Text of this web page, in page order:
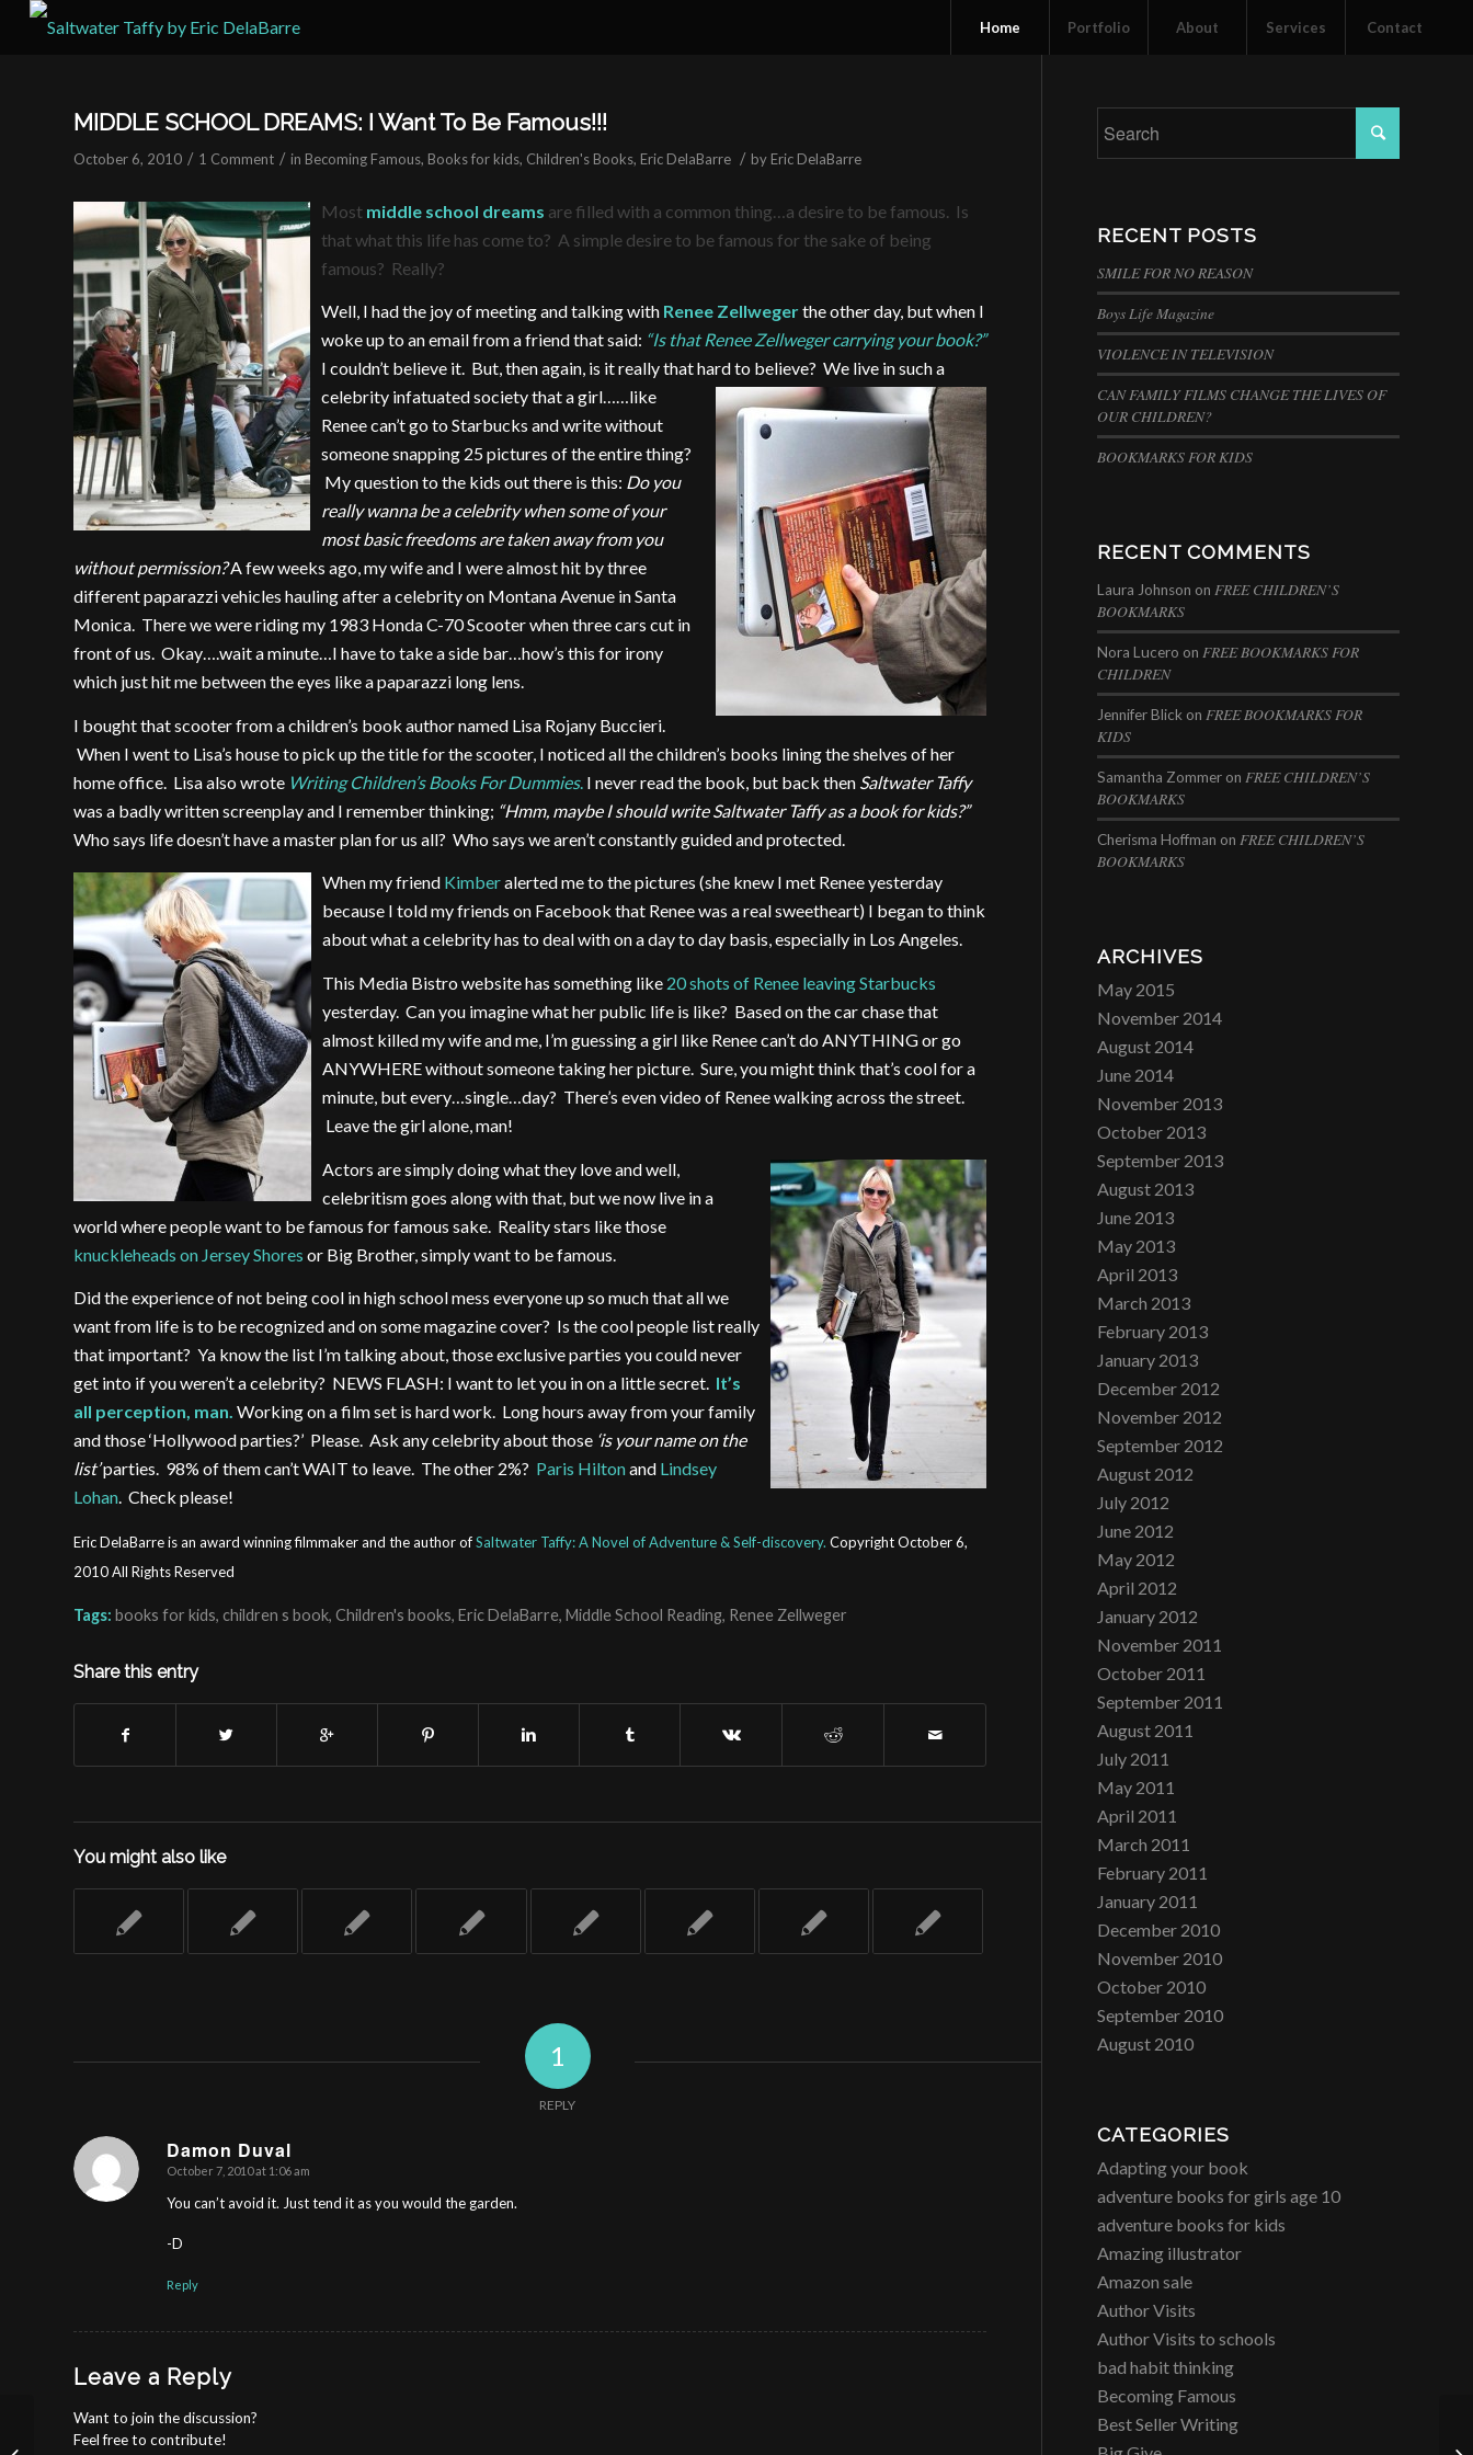
Home Portfolio About Services Contact
MIDDLE SCHOOL DREAMS: I Want To Be Famous!!!
October 6, 2010 / 1 Comment / in Becoming Famous, Books for kids, Children's Books, Eric DelaBarre / by Eric DelaBarre
Most middle school dreams are filled with a common thing…a desire to be famous. Is
that what this life has come to? A simple desire to be famous for the sake of being
famous? Really?
Well, I had the joy of meeting and talking with Renee Zellwegerthe other day, but when I
woke up to an email from a friend that said: “Is that Renee Zellweger carrying your book?”
I couldn’t believe it. But, then again, is it really that hard to believe? We live in such a
celebrity infatuated society that a girl……like
Renee can’t go to Starbucks and write without
someone snapping 25 pictures of the entire thing?
My question to the kids out there is this: Do you
really wanna be a celebrity whensome of your
most basic freedoms are taken away from you
without permission?A few weeks ago, my wife and I were almost hit by three
different paparazzi vehicles hauling after a celebrity on Montana Avenue in Santa
Monica. There we were riding my 1983 Honda C-70 Scooter when three cars cut in
front of us. Okay….wait a minute…I have to take a side bar…how’s this for irony
which just hit me between the eyes like a paparazzi long lens.
I bought that scooter from a children’s book author named Lisa Rojany Buccieri.
When I went to Lisa’s house to pick up the title for the scooter, I noticed all the children’s books lining the shelves of her
home office. Lisa also wrote Writing Children’s Books For Dummies. I never read the book, but back then Saltwater Taffy
was a badly written screenplay and I remember thinking; “Hmm, maybe I should write Saltwater Taffy as a book for kids?”
Who says life doesn’t have a master plan for us all? Who says we aren’t constantly guided and protected.
When my friend Kimberalerted me to the pictures (she knew I met Renee yesterday
because I told my friends on Facebook that Renee was a real sweetheart) I began to think
about what a celebrity has to deal with on a day to day basis, especially in Los Angeles.
This Media Bistro website has something like 20 shots of Renee leaving Starbucks
yesterday. Can you imagine what her public life is like? Based on the car chase that
almost killed my wife and me, I’m guessing a girl like Renee can’t do ANYTHING or go
ANYWHERE without someone taking her picture. Sure, you might think that’s cool for a
minute, but every…single…day? There’s even video of Renee walking across the street.
Leave the girl alone, man!
Actors are simply doing what they love and well,
celebritism goes along with that, but we now live in a
world where people want to be famous for famous sake. Reality stars like those
knuckleheads on Jersey Shores or Big Brother, simply want to be famous.
Did the experience of not being cool in high school mess everyone up so much that all we
want from life is to be recognized and on some magazine cover? Is the cool people list really
that important? Ya know the list I’m talking about, those exclusive parties you could never
get into if you weren’t a celebrity? NEWS FLASH: I want to let you in on a little secret. It’s
all perception, man. Working on a film set is hard work. Long hours away from your family
and those ‘Hollywood parties?’ Please. Ask any celebrity about those ‘is your name on the
list’parties. 98% of them can’t WAIT to leave. The other 2%? Paris Hiltonand Lindsey
Lohan. Check please!
Eric DelaBarre is an award winning filmmaker and the author ofSaltwater Taffy:A Novel of Adventure & Self-discovery. Copyright October 6,
2010 All Rights Reserved
Tags: books for kids, children s book, Children's books, Eric DelaBarre, Middle School Reading, Renee Zellweger
Share this entry
You might also like
1
REPLY
Damon Duval
says:
October 7, 2010 at 1:06 am
You can’t avoid it. Just tend it as you would the garden.
-D
Reply
Leave a Reply
Want to join the discussion?
Feel free to contribute!
RECENT POSTS
SMILE FOR NO REASON
Boys Life Magazine
VIOLENCE IN TELEVISION
CAN FAMILY FILMS CHANGE THE LIVES OF
OUR CHILDREN?
BOOKMARKS FOR KIDS
RECENT COMMENTS
Laura Johnson on FREE CHILDREN’S
BOOKMARKS
Nora Lucero on FREE BOOKMARKS FOR
CHILDREN
Jennifer Blick on FREE BOOKMARKS FOR
KIDS
Samantha Zommer on FREE CHILDREN’S
BOOKMARKS
Cherisma Hoffman on FREE CHILDREN’S
BOOKMARKS
ARCHIVES
May 2015
November 2014
August 2014
June 2014
November 2013
October 2013
September 2013
August 2013
June 2013
May 2013
April 2013
March 2013
February 2013
January 2013
December 2012
November 2012
September 2012
August 2012
July 2012
June 2012
May 2012
April 2012
January 2012
November 2011
October 2011
September 2011
August 2011
July 2011
May 2011
April 2011
March 2011
February 2011
January 2011
December 2010
November 2010
October 2010
September 2010
August 2010
CATEGORIES
Adapting your book
adventure books for girls age 10
adventure books for kids
Amazing illustrator
Amazon sale
Author Visits
Author Visits to schools
bad habit thinking
Becoming Famous
Best Seller Writing
MIDDLE SCHOOL CONFIDENCE: The